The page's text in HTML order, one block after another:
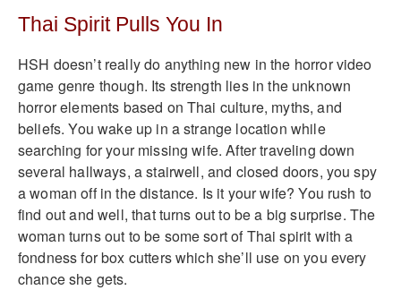
Thai Spirit Pulls You In
HSH doesn’t really do anything new in the horror video
game genre though. Its strength lies in the unknown
horror elements based on Thai culture, myths, and
beliefs. You wake up in a strange location while
searching for your missing wife. After traveling down
several hallways, a stairwell, and closed doors, you spy
a woman off in the distance. Is it your wife? You rush to
find out and well, that turns out to be a big surprise. The
woman turns out to be some sort of Thai spirit with a
fondness for box cutters which she’ll use on you every
chance she gets.